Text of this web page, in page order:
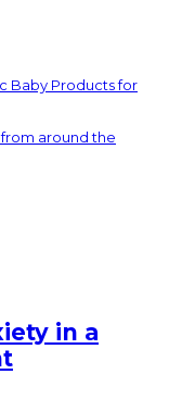
Baby Products for
around the
in a